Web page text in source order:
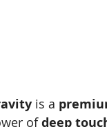
is a
of deep